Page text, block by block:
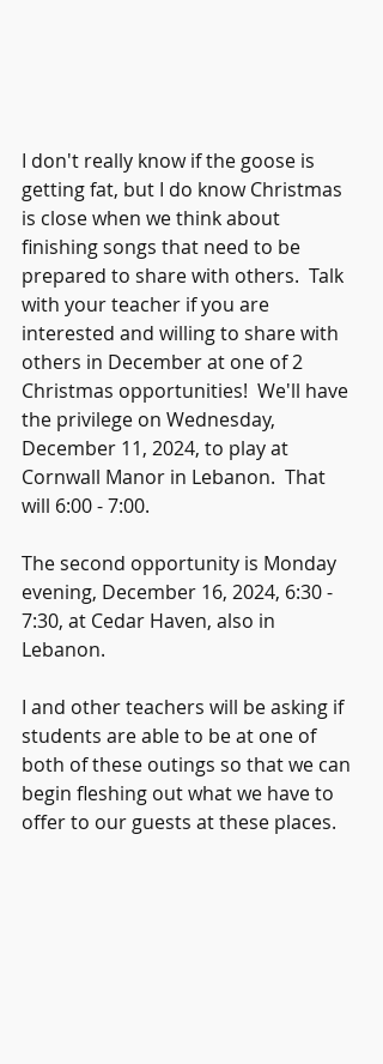
I don't really know if the goose is
getting fat, but I do know Christmas
is close when we think about
finishing songs that need to be
prepared to share with others.  Talk
with your teacher if you are
interested and willing to share with
others in December at one of 2
Christmas opportunities!  We'll have
the privilege on Wednesday,
December 11, 2024, to play at
Cornwall Manor in Lebanon.  That
will 6:00 - 7:00.
The second opportunity is Monday
evening, December 16, 2024, 6:30 -
7:30, at Cedar Haven, also in
Lebanon.
I and other teachers will be asking if
students are able to be at one of
both of these outings so that we can
begin fleshing out what we have to
offer to our guests at these places.